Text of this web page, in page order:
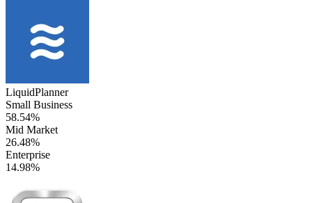
LiquidPlanner
Small Business
58.54%
Mid Market
26.48%
Enterprise
14.98%